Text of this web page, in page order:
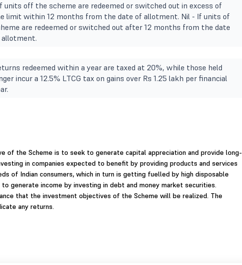
units off the scheme are redeemed or switched out in excess of
limit within 12 months from the date of allotment. Nil - If units of
are redeemed or switched out after 12 months from the date
redeemed within a year are taxed at 20%, while those held
incur a 12.5% LTCG tax on gains over Rs 1.25 lakh per financial
of the Scheme is to seek to generate capital appreciation and provide long-
in companies expected to benefit by providing products and services
of Indian consumers, which in turn is getting fuelled by high disposable
to generate income by investing in debt and money market securities.
that the investment objectives of the Scheme will be realized. The
any returns.